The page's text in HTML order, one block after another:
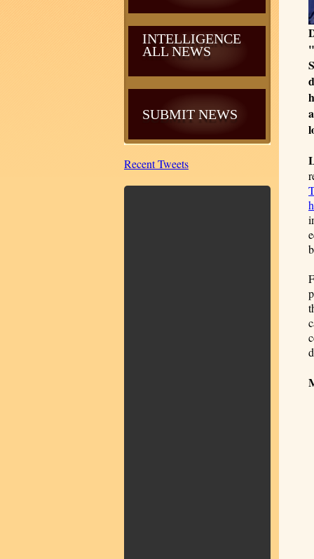
INTELLIGENCE
ALL NEWS
SUBMIT NEWS
Recent Tweets